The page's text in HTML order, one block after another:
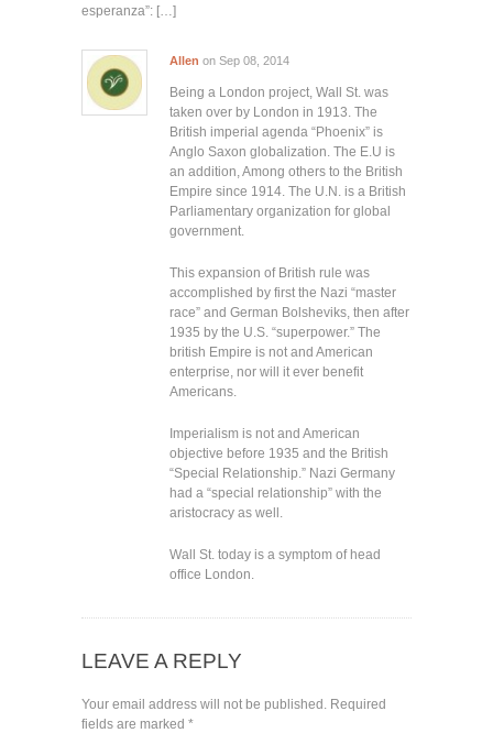
esperanza”: […]
Allen on Sep 08, 2014
Being a London project, Wall St. was
taken over by London in 1913. The
British imperial agenda “Phoenix” is
Anglo Saxon globalization. The E.U is
an addition, Among others to the British
Empire since 1914. The U.N. is a British
Parliamentary organization for global
government.
This expansion of British rule was
accomplished by first the Nazi “master
race” and German Bolsheviks, then after
1935 by the U.S. “superpower.” The
british Empire is not and American
enterprise, nor will it ever benefit
Americans.
Imperialism is not and American
objective before 1935 and the British
“Special Relationship.” Nazi Germany
had a “special relationship” with the
aristocracy as well.
Wall St. today is a symptom of head
office London.
LEAVE A REPLY
Your email address will not be published. Required
fields are marked *